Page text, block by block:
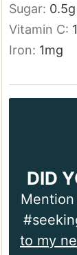
Sugar: 0.5g
Vitamin C:
Iron: 1mg
DID
Mention
to my